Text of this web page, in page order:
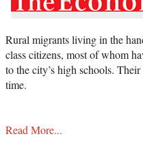
Rural migrants living in the
class citizens, most of whom
to the city’s high schools.
time.
Read More...